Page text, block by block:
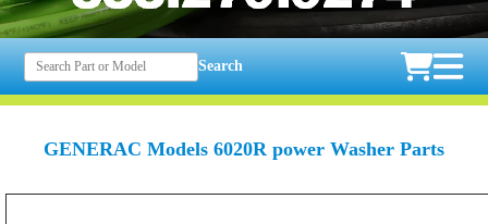
Search
GENERAC Models 6020R power Washer Parts